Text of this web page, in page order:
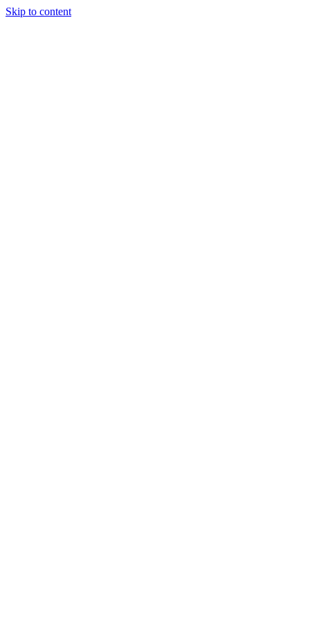
Skip to content